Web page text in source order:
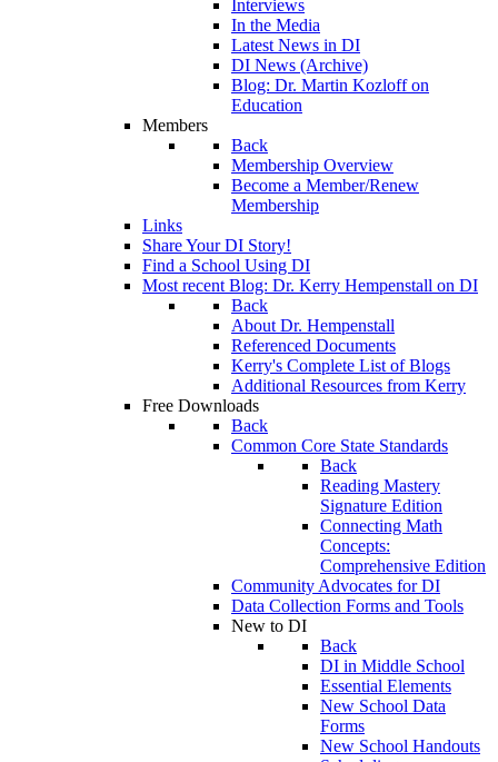
Interviews
In the Media
Latest News in DI
DI News (Archive)
Blog: Dr. Martin Kozloff on
Education
Members
Back
Membership Overview
Become a Member/Renew
Membership
Links
Share Your DI Story!
Find a School Using DI
Most recent Blog: Dr. Kerry Hempenstall on DI
Back
About Dr. Hempenstall
Referenced Documents
Kerry's Complete List of Blogs
Additional Resources from Kerry
Free Downloads
Back
Common Core State Standards
Back
Reading Mastery
Signature Edition
Connecting Math
Concepts:
Comprehensive Edition
Community Advocates for DI
Data Collection Forms and Tools
New to DI
Back
DI in Middle School
Essential Elements
New School Data
Forms
New School Handouts